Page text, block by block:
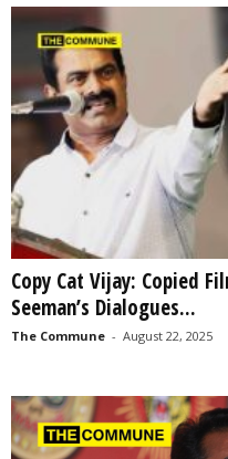
Copy Cat Vijay: Copied
Seeman’s Dialogues...
The Commune - August 22, 2025